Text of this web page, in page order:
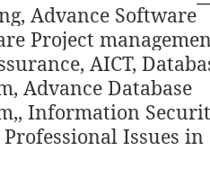
Advance Software
Project
AICT,
Advance Database
Information
Issues in